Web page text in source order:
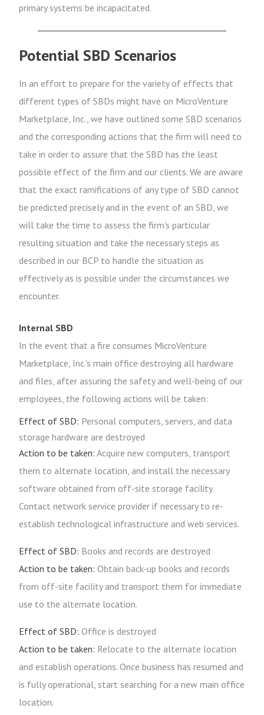
primary systems be incapacitated.
Potential SBD Scenarios
In an effort to prepare for the variety of effects that
different types of SBDs might have on MicroVenture
Marketplace, Inc., we have outlined some SBD scenarios
and the corresponding actions that the firm will need to
take in order to assure that the SBD has the least
possible effect of the firm and our clients. We are aware
that the exact ramifications of any type of SBD cannot
be predicted precisely and in the event of an SBD, we
will take the time to assess the firm's particular
resulting situation and take the necessary steps as
described in our BCP to handle the situation as
effectively as is possible under the circumstances we
encounter.
Internal SBD
In the event that a fire consumes MicroVenture
Marketplace, Inc.'s main office destroying all hardware
and files, after assuring the safety and well-being of our
employees, the following actions will be taken:
Effect of SBD: Personal computers, servers, and data
storage hardware are destroyed
Action to be taken: Acquire new computers, transport
them to alternate location, and install the necessary
software obtained from off-site storage facility.
Contact network service provider if necessary to re-
establish technological infrastructure and web services.
Effect of SBD: Books and records are destroyed
Action to be taken: Obtain back-up books and records
from off-site facility and transport them for immediate
use to the alternate location.
Effect of SBD: Office is destroyed
Action to be taken: Relocate to the alternate location
and establish operations. Once business has resumed and
is fully operational, start searching for a new main office
location.